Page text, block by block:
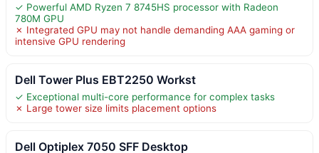
✓ Powerful AMD Ryzen 7 8745HS processor with Radeon
780M GPU
✗ Integrated GPU may not handle demanding AAA gaming or
intensive GPU rendering
Dell Tower Plus EBT2250 Workst
✓ Exceptional multi-core performance for complex tasks
✗ Large tower size limits placement options
Dell Optiplex 7050 SFF Desktop